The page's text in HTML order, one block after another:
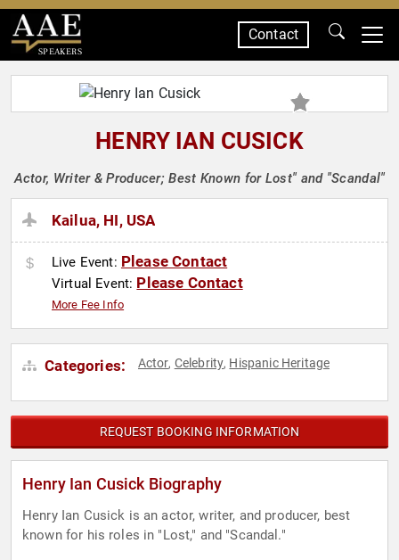
SPEAKERS
Contact
HENRY IAN CUSICK
Actor, Writer & Producer; Best Known for Lost" and "Scandal"
Kailua, HI, USA
Live Event: Please Contact
Virtual Event: Please Contact
More Fee Info
Categories: Actor, Celebrity, Hispanic Heritage
REQUEST BOOKING INFORMATION
Henry Ian Cusick Biography
Henry Ian Cusick is an actor, writer, and producer, best
known for his roles in "Lost," and "Scandal."